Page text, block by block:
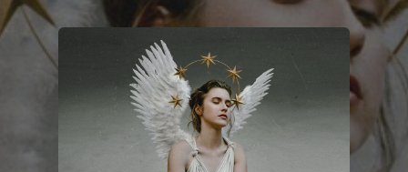
You're all set!